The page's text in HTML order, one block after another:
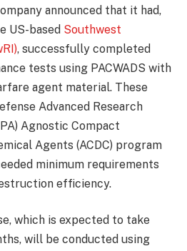
announced that it had,
US-based Southwest
, successfully completed
tests using PACWADS with
agent material. These
Advanced Research
Agnostic Compact
Agents (ACDC) program
minimum requirements
efficiency.
which is expected to take
will be conducted using